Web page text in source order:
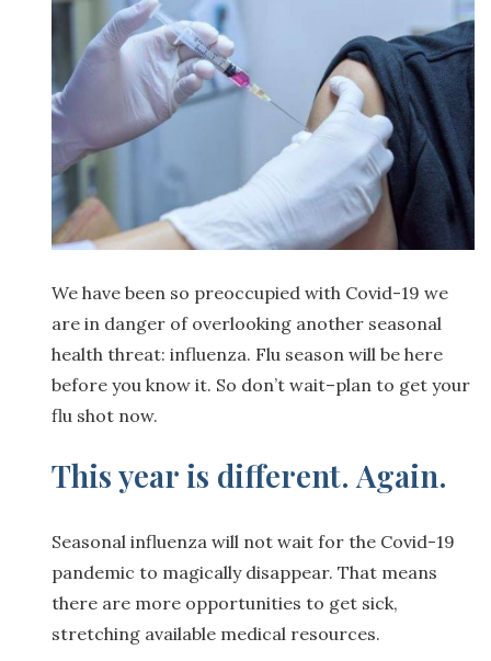
We have been so preoccupied with Covid-19 we
are in danger of overlooking another seasonal
health threat: influenza. Flu season will be here
before you know it. So don’t wait–plan to get your
flu shot now.
This year is different. Again.
Seasonal influenza will not wait for the Covid-19
pandemic to magically disappear. That means
there are more opportunities to get sick,
stretching available medical resources.